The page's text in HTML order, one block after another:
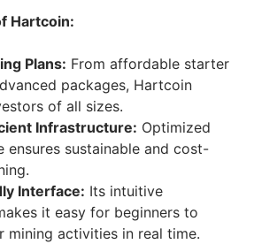
Hartcoin:
Plans: From affordable starter
packages, Hartcoin
of all sizes.
Infrastructure: Optimized
ensures sustainable and cost-
Interface: Its intuitive
it easy for beginners to
mining activities in real time.